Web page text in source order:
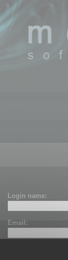
Login name:
Email: